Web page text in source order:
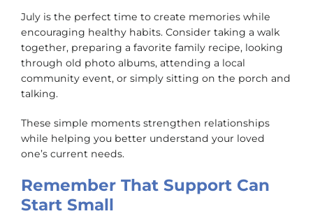
July is the perfect time to create memories while
encouraging healthy habits. Consider taking a walk
together, preparing a favorite family recipe, looking
through old photo albums, attending a local
community event, or simply sitting on the porch and
talking.
These simple moments strengthen relationships
while helping you better understand your loved
one’s current needs.
Remember That Support Can
Start Small